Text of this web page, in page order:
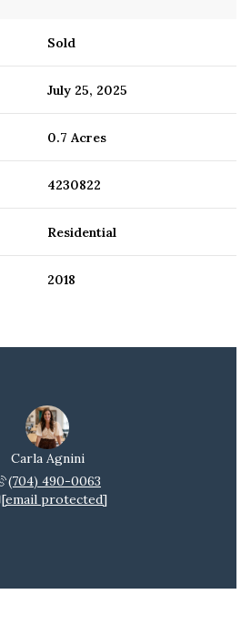
Sold
July 25, 2025
0.7 Acres
4230822
Residential
2018
Carla Agnini
(704) 490-0063
[email protected]